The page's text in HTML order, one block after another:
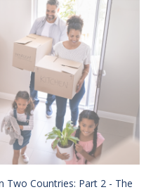
Two Countries: Part 2 - The